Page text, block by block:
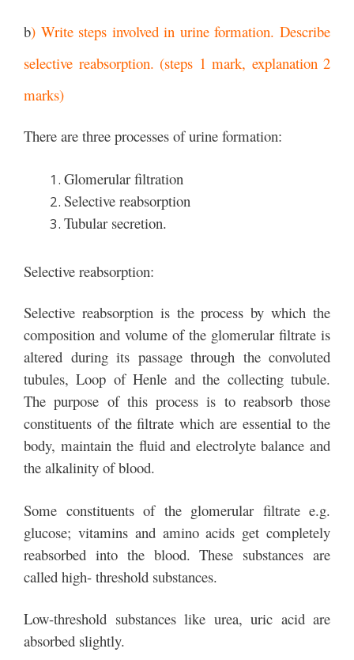
b) Write steps involved in urine formation. Describe
selective reabsorption. (steps 1 mark, explanation 2
marks)
There are three processes of urine formation:
Glomerular filtration
Selective reabsorption
Tubular secretion.
Selective reabsorption:
Selective reabsorption is the process by which the
composition and volume of the glomerular filtrate is
altered during its passage through the convoluted
tubules, Loop of Henle and the collecting tubule.
The purpose of this process is to reabsorb those
constituents of the filtrate which are essential to the
body, maintain the fluid and electrolyte balance and
the alkalinity of blood.
Some constituents of the glomerular filtrate e.g.
glucose; vitamins and amino acids get completely
reabsorbed into the blood. These substances are
called high- threshold substances.
Low-threshold substances like urea, uric acid are
absorbed slightly.